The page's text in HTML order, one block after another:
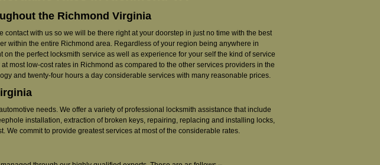
the Richmond Virginia
with us so we will be there right at your doorstep in just no time with the best
within the entire Richmond area. Regardless of your region being anywhere in
the perfect locksmith service as well as experience for your self the kind of service
most low-cost rates in Richmond as compared to the other services providers in the
and twenty-four hours a day considerable services with many reasonable prices.
needs. We offer a variety of professional locksmith assistance that include
installation, extraction of broken keys, repairing, replacing and installing locks,
commit to provide greatest services at most of the considerable rates.